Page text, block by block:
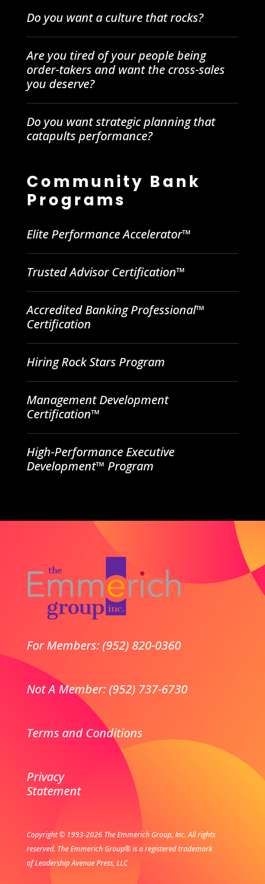
Do you want a culture that rocks?
Are you tired of your people being
order-takers and want the cross-sales
you deserve?
Do you want strategic planning that
catapults performance?
Community Bank
Programs
Elite Performance Accelerator™
Trusted Advisor Certification™
Accredited Banking Professional™
Certification
Hiring Rock Stars Program
Management Development
Certification™
High-Performance Executive
Development™ Program
For Members: (952) 820-0360
Not A Member: (952) 737-6730
Terms and Conditions
Privacy
Statement
Copyright © 1993-2026 The Emmerich Group, Inc. All rights
reserved. The Emmerich Group® is a registered trademark
of Leadership Avenue Press, LLC